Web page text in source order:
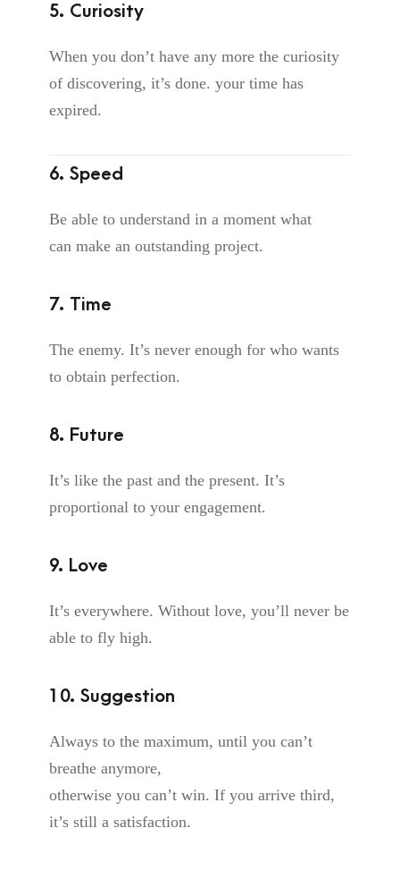
5. Curiosity
When you don’t have any more the curiosity
of discovering, it’s done. your time has
expired.
6. Speed
Be able to understand in a moment what
can make an outstanding project.
7. Time
The enemy. It’s never enough for who wants
to obtain perfection.
8. Future
It’s like the past and the present. It’s
proportional to your engagement.
9. Love
It’s everywhere. Without love, you’ll never be
able to fly high.
10. Suggestion
Always to the maximum, until you can’t
breathe anymore,
otherwise you can’t win. If you arrive third,
it’s still a satisfaction.